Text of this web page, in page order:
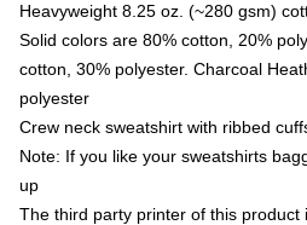
Heavyweight 8.25 oz. (~280 gsm)
Solid colors are 80% cotton, 20%
cotton, 30% polyester. Charcoal
polyester
Crew neck sweatshirt with ribbed
Note: If you like your sweatshirts
up
The third party printer of this product